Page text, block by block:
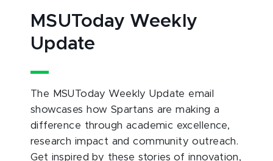
MSUToday Weekly
Update
The MSUToday Weekly Update email
showcases how Spartans are making a
difference through academic excellence,
research impact and community outreach.
Get inspired by these stories of innovation,